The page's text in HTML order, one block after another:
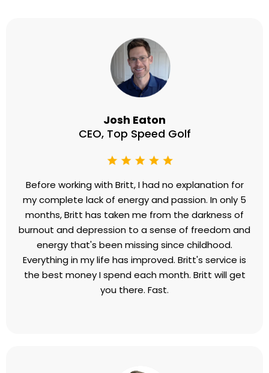
Josh Eaton
CEO, Top Speed Golf
Before working with Britt, I had no explanation for
my complete lack of energy and passion. In only 5
months, Britt has taken me from the darkness of
burnout and depression to a sense of freedom and
energy that's been missing since childhood.
Everything in my life has improved. Britt's service is
the best money I spend each month. Britt will get
you there. Fast.